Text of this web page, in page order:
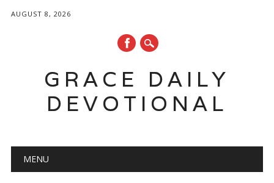
AUGUST 8, 2026
GRACE DAILY
DEVOTIONAL
Main menu
MENU